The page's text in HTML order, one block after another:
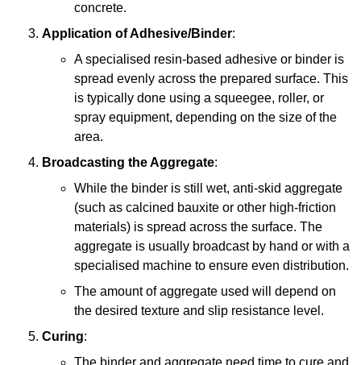
concrete.
Application of Adhesive/Binder:
A specialised resin-based adhesive or binder is
spread evenly across the prepared surface. This
is typically done using a squeegee, roller, or
spray equipment, depending on the size of the
area.
Broadcasting the Aggregate:
While the binder is still wet, anti-skid aggregate
(such as calcined bauxite or other high-friction
materials) is spread across the surface. The
aggregate is usually broadcast by hand or with a
specialised machine to ensure even distribution.
The amount of aggregate used will depend on
the desired texture and slip resistance level.
Curing: